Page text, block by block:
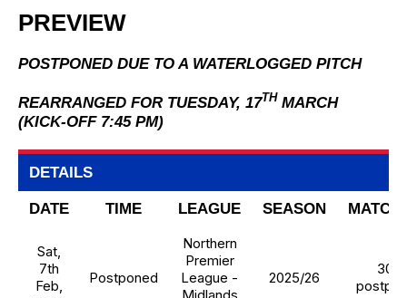
PREVIEW
POSTPONED DUE TO A WATERLOGGED PITCH
REARRANGED FOR TUESDAY, 17TH MARCH
(KICK-OFF 7:45 PM)
DETAILS
DATE TIME LEAGUE SEASON
Sat,
7th
Feb,
Postponed
Northern
Premier
League -
2025/26
30 -